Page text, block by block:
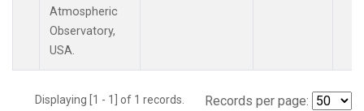
Atmospheric
Observatory,
USA.
Displaying [1 - 1] of 1 records. Records per page: